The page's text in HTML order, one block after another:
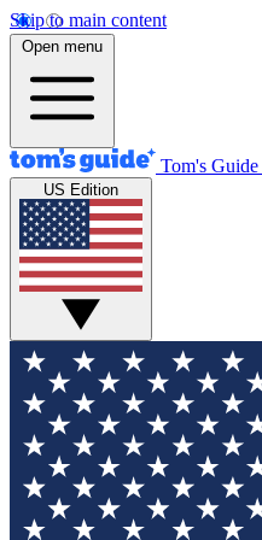
Skip to main content
Open menu
Tom's Guide
US Edition